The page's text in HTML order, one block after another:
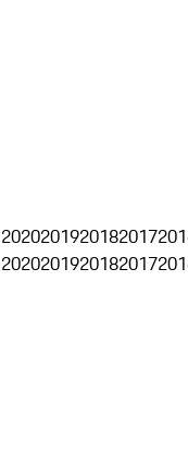
2020201920182017
2020201920182017